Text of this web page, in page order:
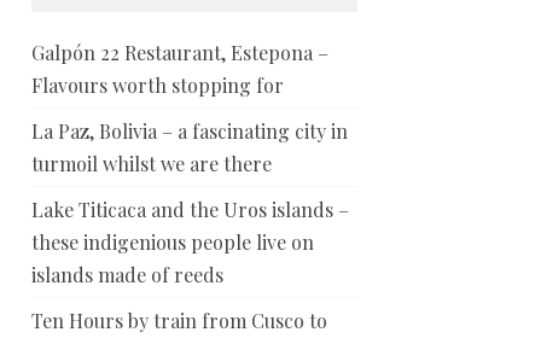
Galpón 22 Restaurant, Estepona –
Flavours worth stopping for
La Paz, Bolivia – a fascinating city in
turmoil whilst we are there
Lake Titicaca and the Uros islands –
these indigenious people live on
islands made of reeds
Ten Hours by train from Cusco to